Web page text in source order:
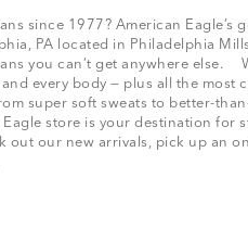
since 1977? American Eagle’s
PA located in Philadelphia
you can’t get anywhere else.
every body — plus all the most
super soft sweats to better-
store is your destination for
out our new arrivals, pick up an